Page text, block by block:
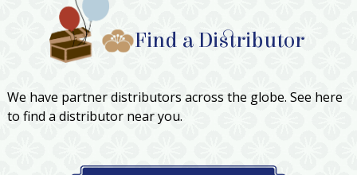
Find a Distributor
We have partner distributors across the globe. See here
to find a distributor near you.